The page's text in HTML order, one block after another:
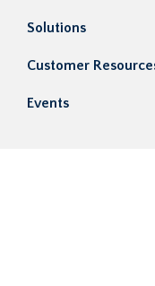
Solutions
Customer
Events